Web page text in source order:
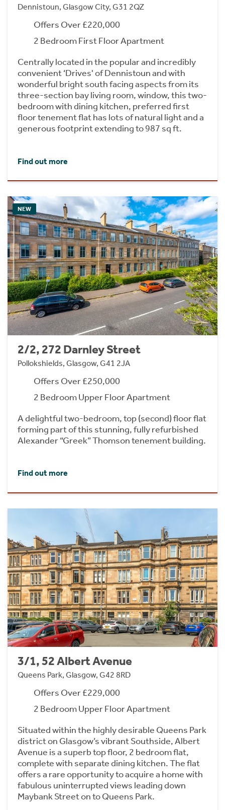
Dennistoun, Glasgow City, G31 2QZ
Offers Over £220,000
2 Bedroom First Floor Apartment
Centrally located in the popular and incredibly
convenient ‘Drives' of Dennistoun and with
wonderful bright south facing aspects from its
three-section bay living room, window, this two-
bedroom with dining kitchen, preferred first
floor tenement flat has lots of natural light and a
generous footprint extending to 987 sq ft.
Find out more
NEW
2/2, 272 Darnley Street
Pollokshields, Glasgow, G41 2JA
Offers Over £250,000
2 Bedroom Upper Floor Apartment
A delightful two-bedroom, top (second) floor flat
forming part of this stunning, fully refurbished
Alexander “Greek” Thomson tenement building.
Find out more
3/1, 52 Albert Avenue
Queens Park, Glasgow, G42 8RD
Offers Over £229,000
2 Bedroom Upper Floor Apartment
Situated within the highly desirable Queens Park
district on Glasgow’s vibrant Southside, Albert
Avenue is a superb top floor, 2 bedroom flat,
complete with separate dining kitchen. The flat
offers a rare opportunity to acquire a home with
fabulous uninterrupted views leading down
Maybank Street on to Queens Park.